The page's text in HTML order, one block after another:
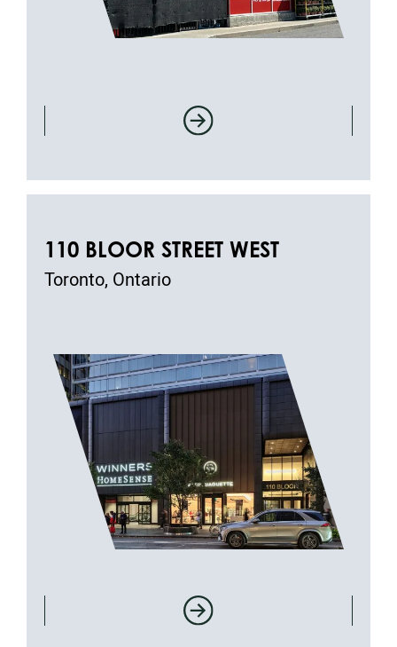
110 BLOOR STREET WEST
Toronto, Ontario